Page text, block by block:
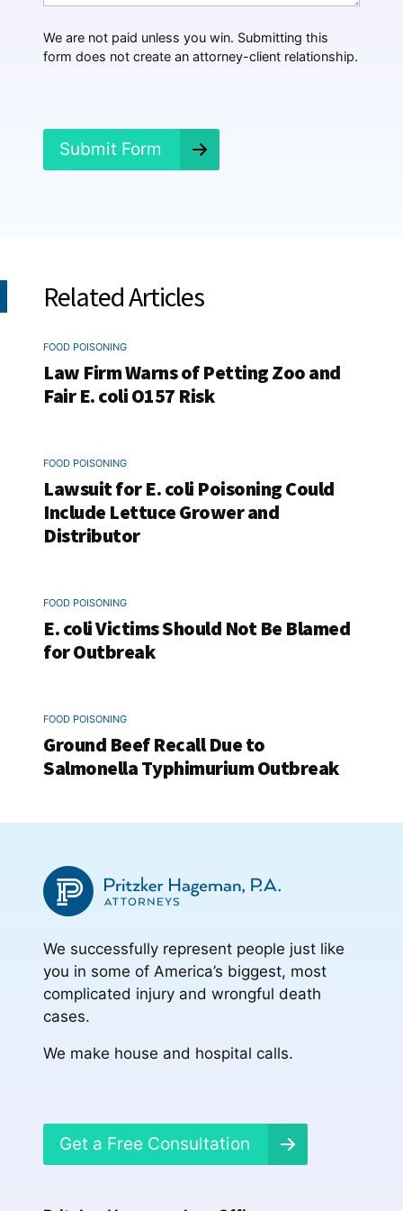
p
e
We are not paid unless you win. Submitting this
form does not create an attorney-client relationship.
Submit Form
Related Articles
FOOD POISONING
Law Firm Warns of Petting Zoo and
Fair E. coli O157 Risk
FOOD POISONING
Lawsuit for E. coli Poisoning Could
Include Lettuce Grower and
Distributor
FOOD POISONING
E. coli Victims Should Not Be Blamed
for Outbreak
FOOD POISONING
Ground Beef Recall Due to
Salmonella Typhimurium Outbreak
We successfully represent people just like
you in some of America’s biggest, most
complicated injury and wrongful death
cases.
We make house and hospital calls.
Get a Free Consultation